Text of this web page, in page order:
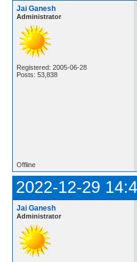
Jai Ganesh
Administrator
Registered: 2005-06-28
Posts: 53,838
Offline
2022-12-29
Jai Ganesh
Administrator